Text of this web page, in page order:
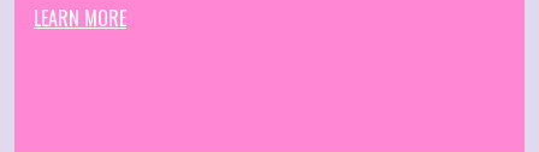
LEARN MORE